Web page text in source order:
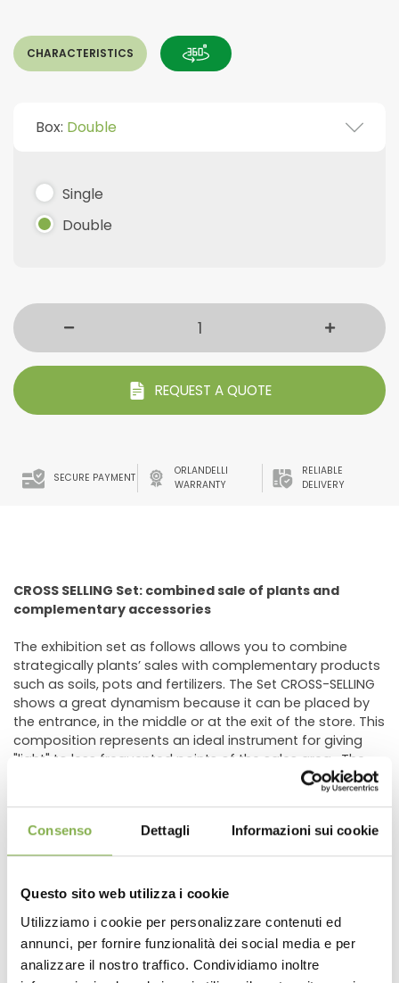
Consenso Dettagli Informazioni sui cookie
Questo sito web utilizza i cookie
Utilizziamo i cookie per personalizzare contenuti ed
annunci, per fornire funzionalità dei social media e per
analizzare il nostro traffico. Condividiamo inoltre
CHARACTERISTICS
Box: Double
Single
Double
REQUEST A QUOTE
SECURE PAYMENT
ORLANDELLI
WARRANTY
RELIABLE
DELIVERY
CROSS SELLING Set: combined sale of plants and
complementary accessories
The exhibition set as follows allows you to combine
strategically plants’ sales with complementary products
such as soils, pots and fertilizers. The Set CROSS-SELLING
shows a great dynamism because it can be placed by
the entrance, in the middle or at the exit of the store. This
composition represents an ideal instrument for giving
"light" to less frequented points of the sales area. The
Set Cross-Selling can be wall or island placed.
N 1 BENCHES 40.35" X 80.90" (H 21.65" )
N 1 BENCH 48.22 x 99.60" (H 29.52" )
N 1 END CAP 48.22" (H 21.65")
CAPILLARY MATS INCLUDED
DOWNLOAD